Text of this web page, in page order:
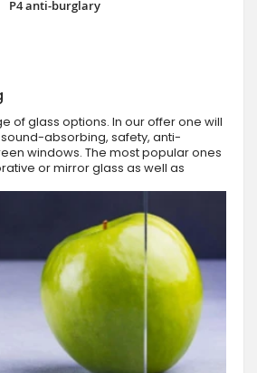
P4 anti-burglary
of glass options. In our offer one will
absorbing, safety, anti-
windows. The most popular ones
or mirror glass as well as